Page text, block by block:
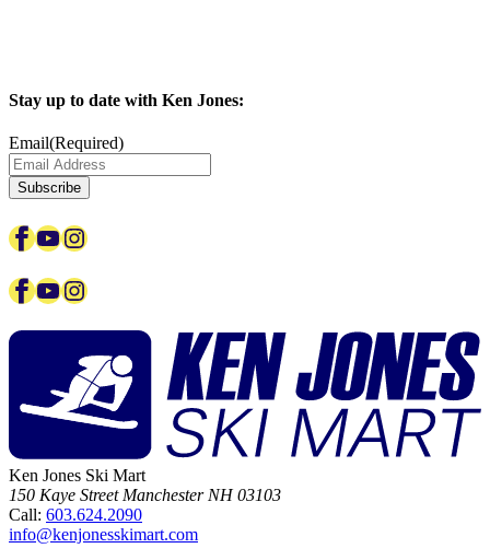
Stay up to date with Ken Jones:
Email(Required)
Facebook
YouTube
Instagram
Facebook
YouTube
Instagram
Ken Jones Ski Mart
150 Kaye Street Manchester NH 03103
Call: 603.624.2090
info@kenjonesskimart.com